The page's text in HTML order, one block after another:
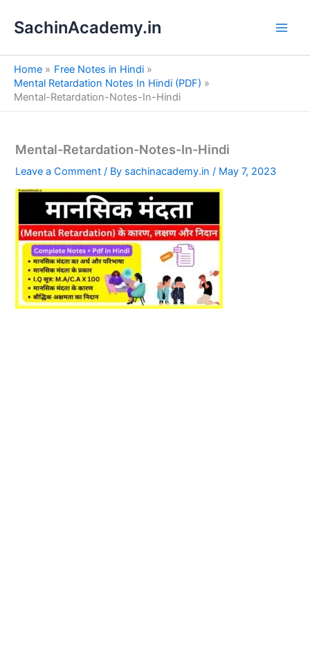
SachinAcademy.in
Home
Free Notes in Hindi
Mental Retardation Notes In Hindi (PDF)
Mental-Retardation-Notes-In-Hindi
Mental-Retardation-Notes-In-Hindi
Leave a Comment / By sachinacademy.in/ May 7, 2023
e
a
h